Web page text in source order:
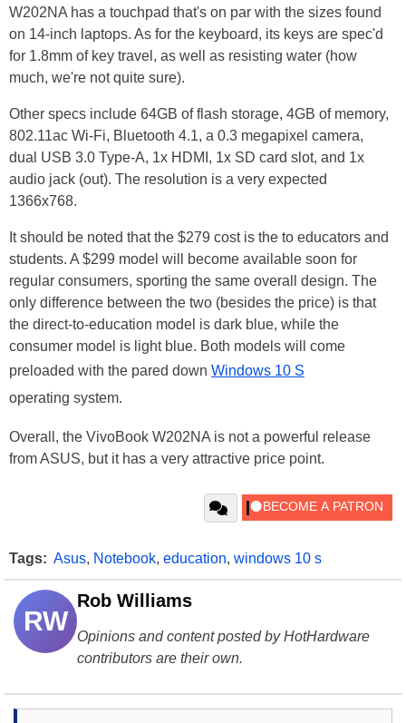
W202NA has a touchpad that's on par with the sizes found
on 14-inch laptops. As for the keyboard, its keys are spec'd
for 1.8mm of key travel, as well as resisting water (how
much, we're not quite sure).
Other specs include 64GB of flash storage, 4GB of memory,
802.11ac Wi-Fi, Bluetooth 4.1, a 0.3 megapixel camera,
dual USB 3.0 Type-A, 1x HDMI, 1x SD card slot, and 1x
audio jack (out). The resolution is a very expected
1366x768.
It should be noted that the $279 cost is the to educators and
students. A $299 model will become available soon for
regular consumers, sporting the same overall design. The
only difference between the two (besides the price) is that
the direct-to-education model is dark blue, while the
consumer model is light blue. Both models will come
preloaded with the pared down Windows 10 S
operating system.
Overall, the VivoBook W202NA is not a powerful release
from ASUS, but it has a very attractive price point.
Tags: Asus, Notebook, education, windows 10 s
RW
Rob Williams
Opinions and content posted by HotHardware
contributors are their own.